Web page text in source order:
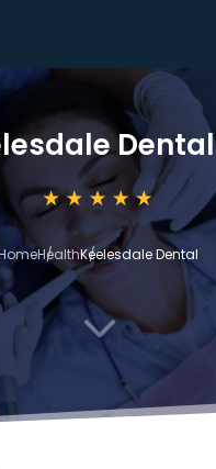
Dental
HealthKeelesdale Dental
3